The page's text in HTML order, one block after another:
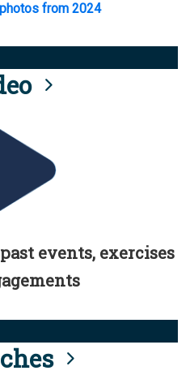
from 2024
events, exercises